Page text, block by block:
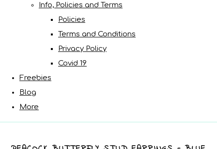
Info, Policies and Terms
Policies
Terms and Conditions
Privacy Policy
Covid 19
Freebies
Blog
More